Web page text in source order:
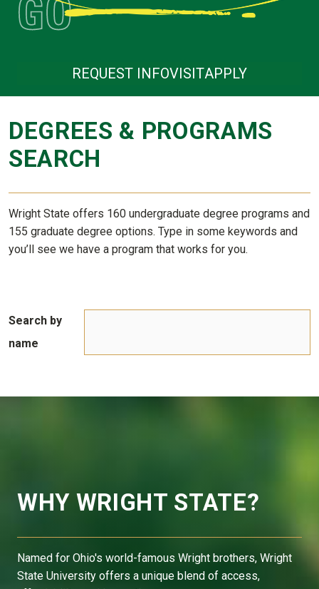
REQUEST INFOVISITAPPLY
DEGREES & PROGRAMS
SEARCH
Wright State offers 160 undergraduate degree programs and
155 graduate degree options. Type in some keywords and
you’ll see we have a program that works for you.
Search by
name
WHY WRIGHT STATE?
Named for Ohio's world-famous Wright brothers, Wright
State University offers a unique blend of access,